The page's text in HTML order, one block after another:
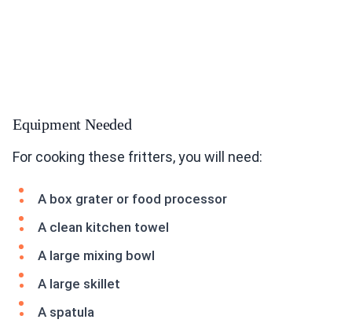
Equipment Needed
For cooking these fritters, you will need:
A box grater or food processor
A clean kitchen towel
A large mixing bowl
A large skillet
A spatula